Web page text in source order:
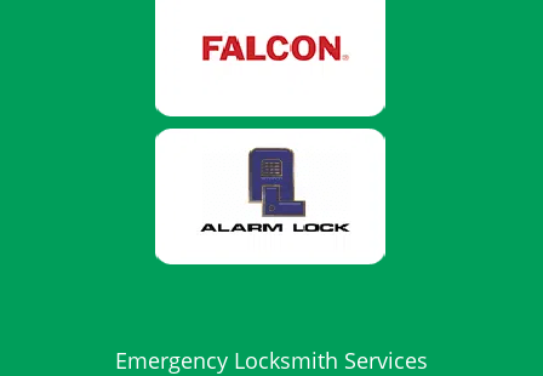
Emergency Locksmith Services